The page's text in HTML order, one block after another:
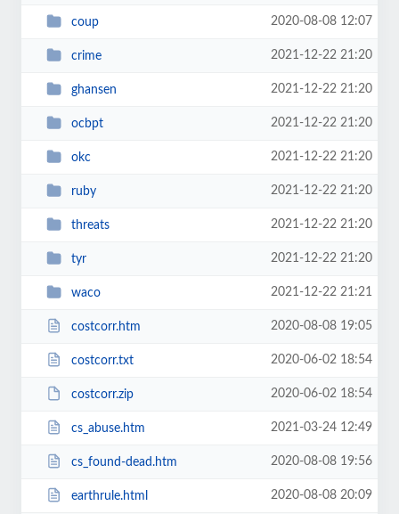
coup 2020-08-08 12:07
crime 2021-12-22 21:20
ghansen 2021-12-22 21:20
ocbpt 2021-12-22 21:20
okc 2021-12-22 21:20
ruby 2021-12-22 21:20
threats 2021-12-22 21:20
tyr 2021-12-22 21:20
waco 2021-12-22 21:21
costcorr.htm 2020-08-08 19:05
costcorr.txt 2020-06-02 18:54
costcorr.zip 2020-06-02 18:54
cs_abuse.htm 2021-03-24 12:49
cs_found-dead.htm 2020-08-08 19:56
earthrule.html 2020-08-08 20:09